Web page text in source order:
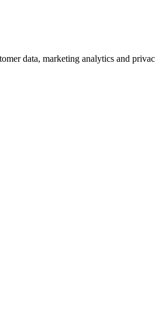
data, marketing analytics and